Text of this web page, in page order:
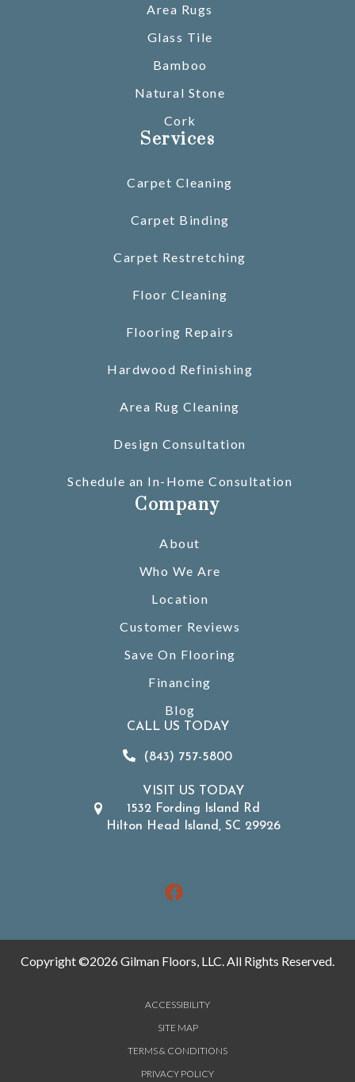
Area Rugs
Glass Tile
Bamboo
Natural Stone
Cork
Services
Carpet Cleaning
Carpet Binding
Carpet Restretching
Floor Cleaning
Flooring Repairs
Hardwood Refinishing
Area Rug Cleaning
Design Consultation
Schedule an In-Home Consultation
Company
About
Who We Are
Location
Customer Reviews
Save On Flooring
Financing
Blog
CALL US TODAY
(843) 757-5800
VISIT US TODAY
1532 Fording Island Rd
Hilton Head Island, SC 29926
Copyright ©2026 Gilman Floors, LLC. All Rights Reserved.
ACCESSIBILITY
SITE MAP
TERMS & CONDITIONS
PRIVACY POLICY